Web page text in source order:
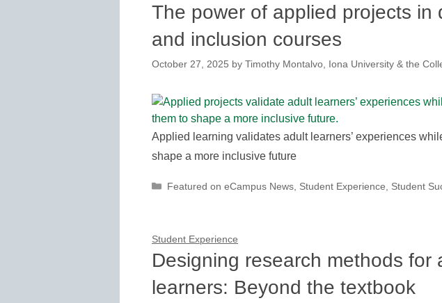
The power of applied projects in
and inclusion courses
October 27, 2025 by Timothy Montalvo, Iona University & the
Applied learning validates adult learners’ experiences
shape a more inclusive future
Categories
Featured on eCampus News, Student Experience Student
Student Experience
Designing research methods for
learners: Beyond the textbook